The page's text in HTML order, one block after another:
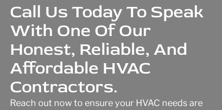
Call Us Today To Speak
With One Of Our
Honest, Reliable, And
Affordable HVAC
Contractors.
Reach out now to ensure your HVAC needs are